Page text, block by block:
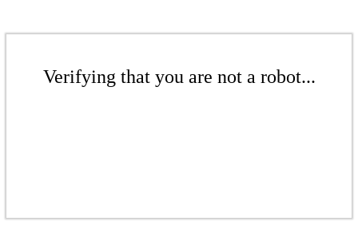
Verifying that you are not a robot...